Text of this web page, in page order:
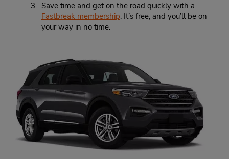
Save time and get on the road quickly with a
Fastbreak membership. It’s free, and you’ll be on
your way in no time.